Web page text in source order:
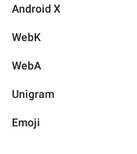
Android X
WebK
WebA
Unigram
Emoji